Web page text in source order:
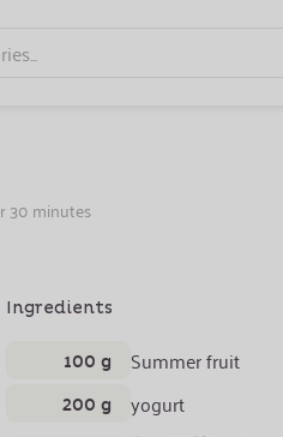
Mousse
30 minutes
Ingredients
100 g Summer fruit
200 g yogurt